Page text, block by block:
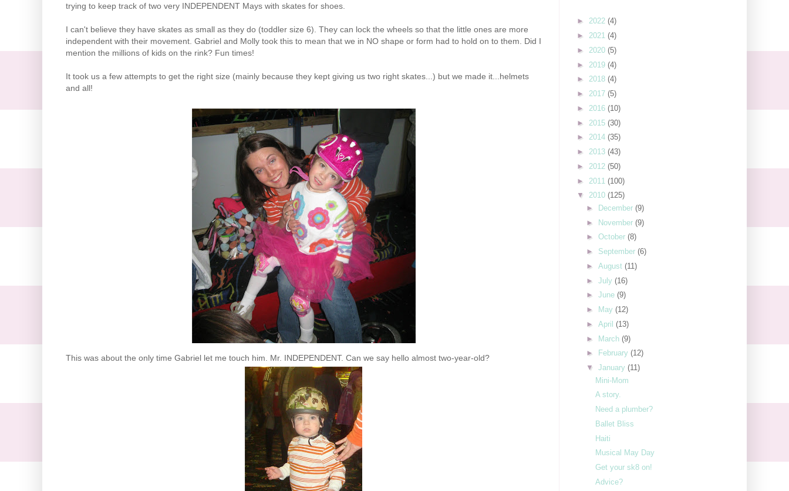
trying to keep track of two very INDEPENDENT Mays with skates for shoes.
I can't believe they have skates as small as they do (toddler size 6). They can lock the wheels so that the little ones are more
independent with their movement. Gabriel and Molly took this to mean that we in NO shape or form had to hold on to them. Did I
mention the millions of kids on the rink? Fun times!
It took us a few attempts to get the right size (mainly because they kept giving us two right skates...) but we made it...helmets
and all!
This was about the only time Gabriel let me touch him. Mr. INDEPENDENT. Can we say hello almost two-year-old?
► 2022 (4)
► 2021 (4)
► 2020 (5)
► 2019 (4)
► 2018 (4)
► 2017 (5)
► 2016 (10)
► 2015 (30)
► 2014 (35)
► 2013 (43)
► 2012 (50)
► 2011 (100)
▼ 2010 (125)
►
December (9)
► November (9)
► October (8)
► September (6)
► August (11)
► July (16)
► June (9)
►
May (12)
► April (13)
► March (9)
►
February (12)
▼ January (11)
Mini-Mom
A story.
Need a plumber?
Ballet Bliss
Haiti
Musical May Day
Get your sk8 on!
Advice?